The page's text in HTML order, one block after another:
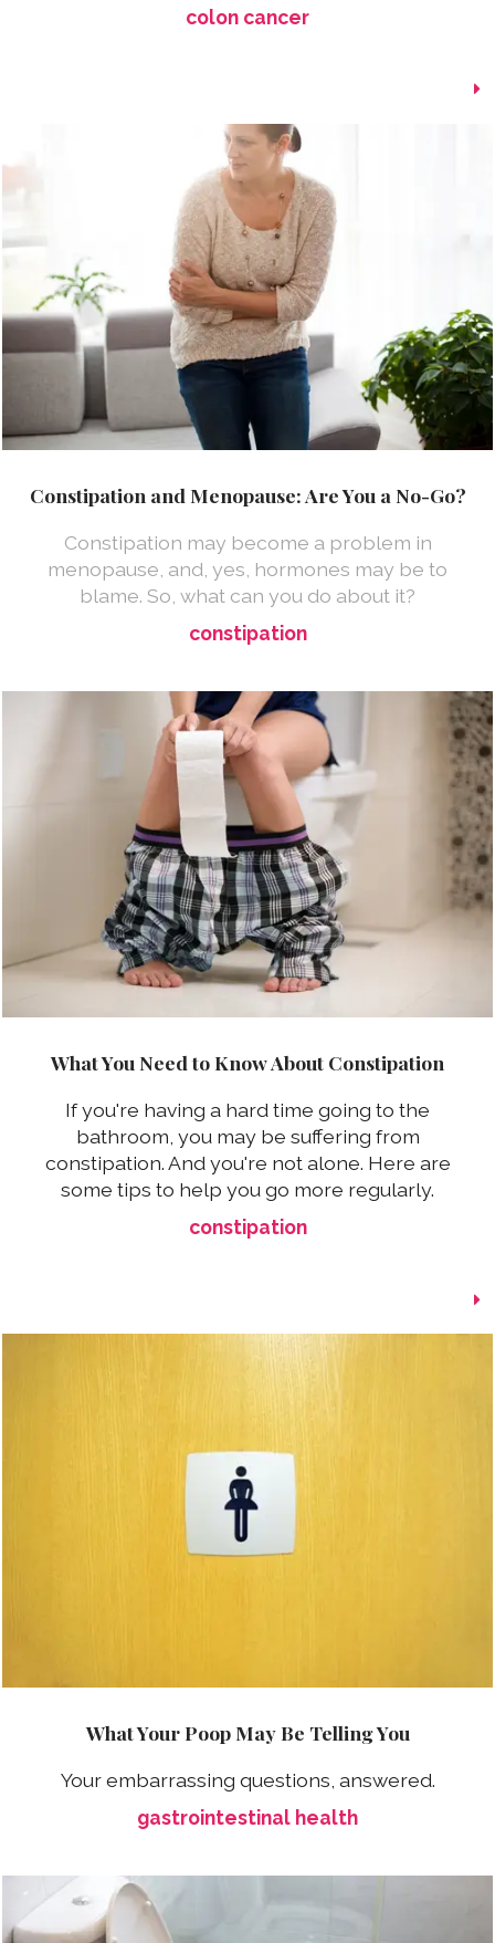
colon cancer
Constipation and Menopause: Are You a No-Go?
Constipation may become a problem in
menopause, and, yes, hormones may be to
blame. So, what can you do about it?
constipation
What You Need to Know About Constipation
If you're having a hard time going to the
bathroom, you may be suffering from
constipation. And you're not alone. Here are
some tips to help you go more regularly.
constipation
What Your Poop May Be Telling You
Your embarrassing questions, answered.
gastrointestinal health